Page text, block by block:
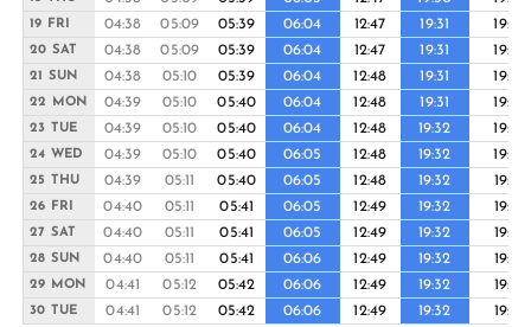
19 FRI 04:38 05:09 05:39 06:04 12:47 19:31 19:55
20 SAT 04:38 05:09 05:39 06:04 12:47 19:31 19:56
21 SUN 04:38 05:10 05:39 06:04 12:48 19:31 19:56
22 MON 04:39 05:10 05:40 06:04 12:48 19:31 19:56
23 TUE 04:39 05:10 05:40 06:04 12:48 19:32 19:56
24 WED 04:39 05:10 05:40 06:05 12:48 19:32 19:56
25 THU 04:39 05:11 05:40 06:05 12:48 19:32 19:57
26 FRI 04:40 05:11 05:41 06:05 12:49 19:32 19:57
27 SAT 04:40 05:11 05:41 06:05 12:49 19:32 19:57
28 SUN 04:40 05:11 05:41 06:06 12:49 19:32 19:57
29 MON 04:41 05:12 05:42 06:06 12:49 19:32 19:57
30 TUE 04:41 05:12 05:42 06:06 12:49 19:32 19:57